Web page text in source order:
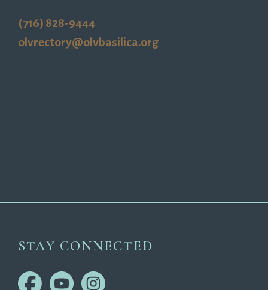
(716) 828-9444
olvrectory@olvbasilica.org
STAY CONNECTED